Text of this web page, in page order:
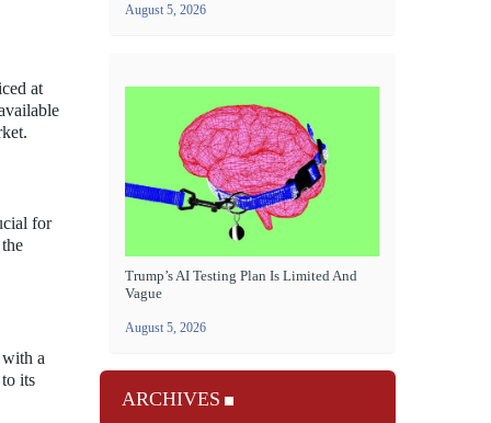
at
for
a
its
August 5, 2026
Trump’s AI Testing Plan Is Limited And
Vague
August 5, 2026
ARCHIVES